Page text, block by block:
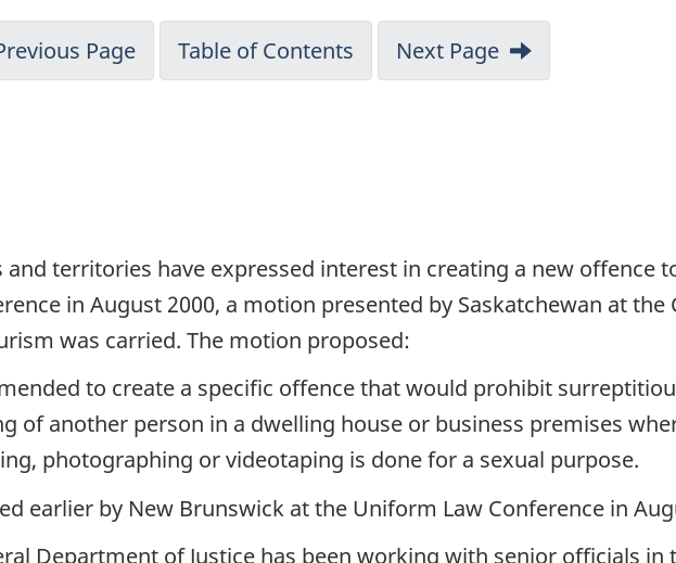
Page Table of Contents Next Page
territories have expressed interest in creating a new offence
in August 2000, a motion presented by Saskatchewan at the
was carried. The motion proposed:
to create a specific offence that would prohibit
of another person in a dwelling house or business premises
photographing or videotaping is done for a sexual purpose.
earlier by New Brunswick at the Uniform Law Conference in
Department of Justice has been working with senior officials in